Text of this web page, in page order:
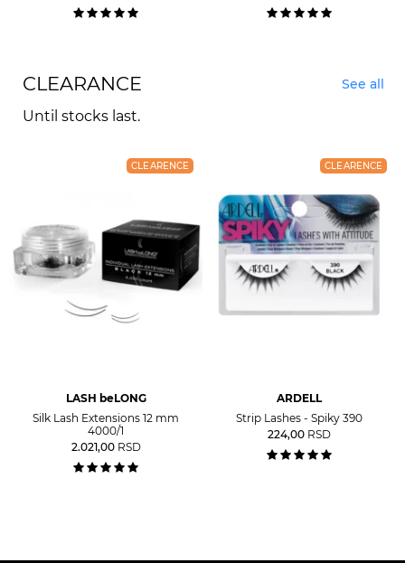
CLEARANCE See all
Until stocks last.
CLEARENCE
LASH beLONG
Silk Lash Extensions 12 mm
4000/1
2.021,00 RSD
CLEARENCE
ARDELL
Strip Lashes - Spiky 390
224,00 RSD